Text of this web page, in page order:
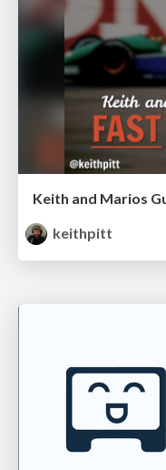
Keith and Marios
keithpitt